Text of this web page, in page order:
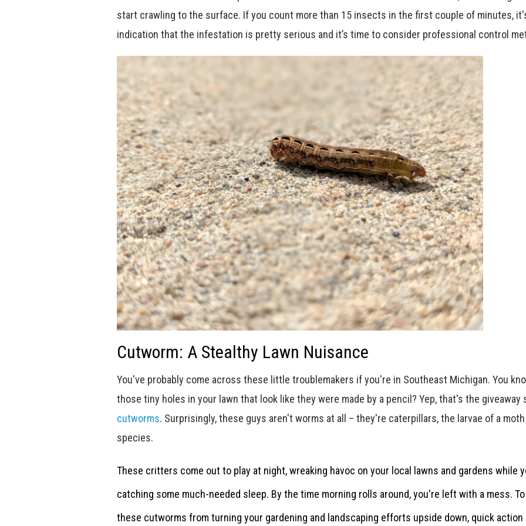
start crawling to the surface. If you count more than 15 insects in the first couple of minutes,
indication that the infestation is pretty serious and it’s time to consider professional control
Cutworm: A Stealthy Lawn Nuisance
You've probably come across these little troublemakers if you're in Southeast Michigan. You
those tiny holes in your lawn that look like they were made by a pencil? Yep, that's the giveaway
cutworms. Surprisingly, these guys aren't worms at all – they're caterpillars, the larvae of a moth
species.
These critters come out to play at night, wreaking havoc on your local lawns and gardens while
catching some much-needed sleep. By the time morning rolls around, you're left with a mess.
these cutworms from turning your gardening and landscaping efforts upside down, quick action